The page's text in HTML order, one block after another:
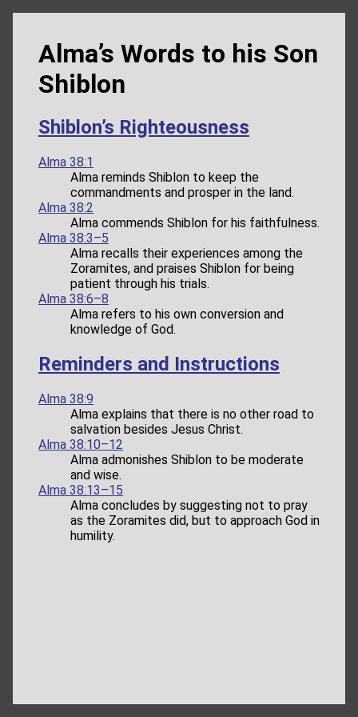
Alma’s Words to his Son
Shiblon
Shiblon’s Righteousness
Alma 38:1
Alma reminds Shiblon to keep the
commandments and prosper in the land.
Alma 38:2
Alma commends Shiblon for his faithfulness.
Alma 38:3–5
Alma recalls their experiences among the
Zoramites, and praises Shiblon for being
patient through his trials.
Alma 38:6–8
Alma refers to his own conversion and
knowledge of God.
Reminders and Instructions
Alma 38:9
Alma explains that there is no other road to
salvation besides Jesus Christ.
Alma 38:10–12
Alma admonishes Shiblon to be moderate
and wise.
Alma 38:13–15
Alma concludes by suggesting not to pray
as the Zoramites did, but to approach God in
humility.